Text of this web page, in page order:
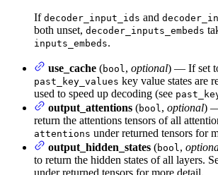
If decoder_input_ids and
both unset, decoder_inputs_embeds
inputs_embeds.
use_cache (bool , optional) — If set
past_key_values key value states are
used to speed up decoding (see
output_attentions (bool , optional)
return the attentions tensors of all
attentions under returned tensors for
output_hidden_states (bool ,
to return the hidden states of all layers.
under returned tensors for more detail.